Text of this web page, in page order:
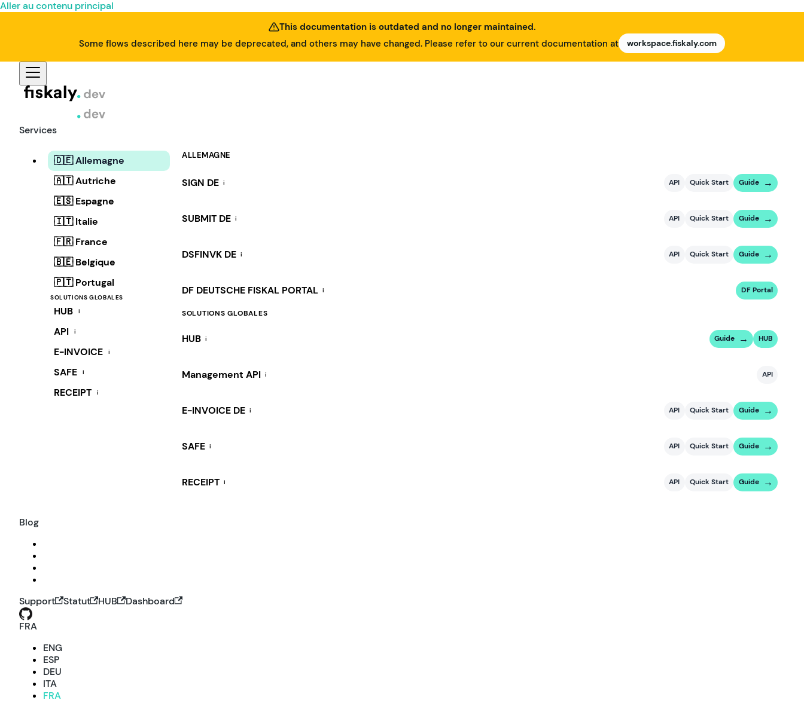
Aller au contenu principal
This documentation is outdated and no longer maintained.
Some flows described here may be deprecated, and others may have changed. Please refer to our current documentation at
workspace.fiskaly.com
Services
🇩🇪 Allemagne
🇦🇹 Autriche
🇪🇸 Espagne
🇮🇹 Italie
🇫🇷 France
🇧🇪 Belgique
🇵🇹 Portugal
SOLUTIONS GLOBALES
HUB i
API i
E-INVOICE i
SAFE i
RECEIPT i
ALLEMAGNE
SIGN DE i API Quick Start Guide
SUBMIT DE i API Quick Start Guide
DSFINVK DE i API Quick Start Guide
DF DEUTSCHE FISKAL PORTAL i DF Portal
SOLUTIONS GLOBALES
HUB i Guide HUB
Management API i API
E-INVOICE DE i API Quick Start Guide
SAFE i API Quick Start Guide
RECEIPT i API Quick Start Guide
Blog
Support Statut HUB
Dashboard
FRA
ENG
ESP
DEU
ITA
FRA